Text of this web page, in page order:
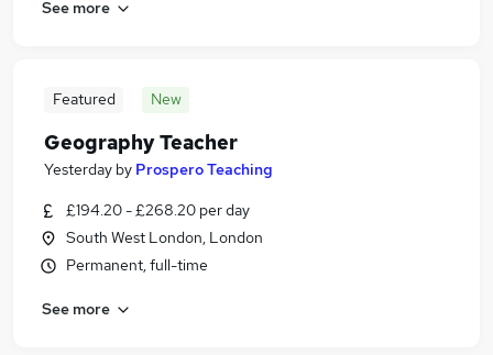
See more
Featured New
Geography Teacher
Yesterday by Prospero Teaching
£194.20 - £268.20 per day
South West London, London
Permanent, full-time
See more